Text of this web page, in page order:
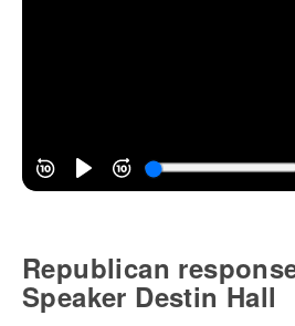
Republican
Speaker Destin Hall